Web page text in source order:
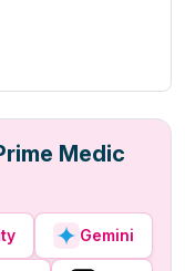
Medic
Gemini